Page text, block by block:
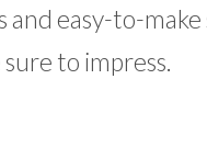
and easy-to-make
to impress.